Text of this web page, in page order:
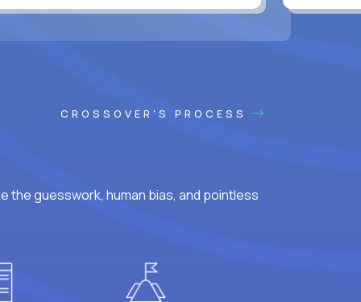
CROSSOVER'S PROCESS
the guesswork, human bias, and pointless